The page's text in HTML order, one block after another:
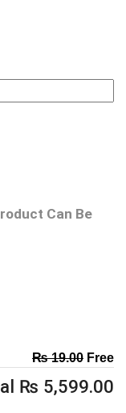
Can Be
₨19.00Free
₨ 5,599.00